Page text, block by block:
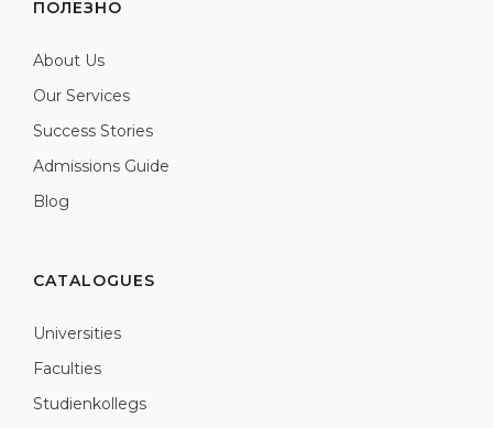
ПОЛЕЗНО
About Us
Our Services
Success Stories
Admissions Guide
Blog
CATALOGUES
Universities
Faculties
Studienkollegs